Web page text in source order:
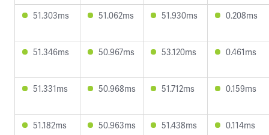
51.303ms 51.062ms 51.930ms 0.208ms
51.346ms 50.967ms 53.120ms 0.461ms
51.331ms 50.968ms 51.712ms 0.159ms
51.182ms 50.963ms 51.438ms 0.114ms